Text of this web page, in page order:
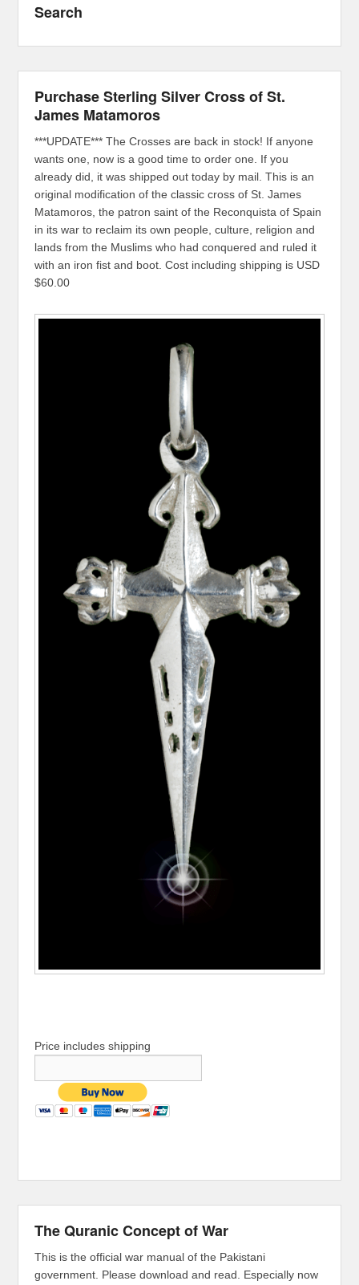
Search
Purchase Sterling Silver Cross of St.
James Matamoros
***UPDATE*** The Crosses are back in stock! If anyone
wants one, now is a good time to order one. If you
already did, it was shipped out today by mail. This is an
original modification of the classic cross of St. James
Matamoros, the patron saint of the Reconquista of Spain
in its war to reclaim its own people, culture, religion and
lands from the Muslims who had conquered and ruled it
with an iron fist and boot. Cost including shipping is USD
$60.00
Price includes shipping
The Quranic Concept of War
This is the official war manual of the Pakistani
government. Please download and read. Especially now